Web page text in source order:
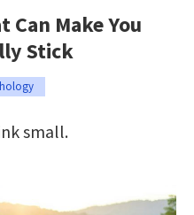
Make You
Stick
small.